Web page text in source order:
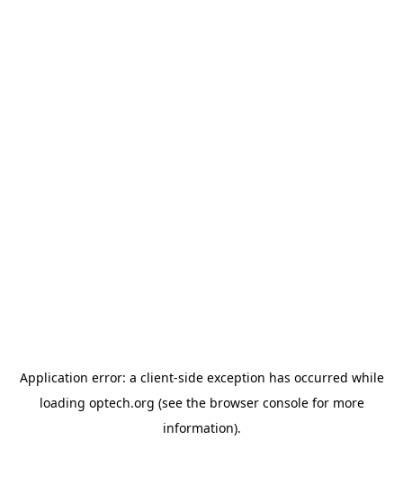
Application error: a client-side exception has occurred while
loading optech.org (see the browser consolefor more
information).